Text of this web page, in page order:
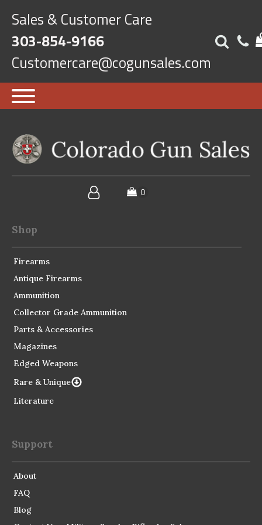
Sales & Customer Care
303-854-9166
Customercare@cogunsales.com
Shop
Firearms
Antique Firearms
Ammunition
Collector Grade Ammunition
Parts & Accessories
Magazines
Edged Weapons
Rare & Unique
Literature
Support
About
FAQ
Blog